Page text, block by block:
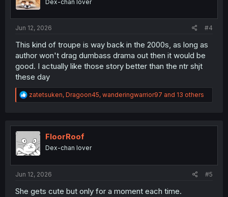
nDex-chan lover
Jun 12, 2026 #4
This kind of troupe is way back in the 2000s, as long as
author won't drag dumbass drama out then it would be
good. I actually like those story better than the ntr shjt
these day
R
e
t
o
n
zatetsuken, Dragoon45, wanderingwarrior97 and 13 others
FloorRoof
Dex-chan lover
Jun 12, 2026 #5
She gets cute but only for a moment each time.